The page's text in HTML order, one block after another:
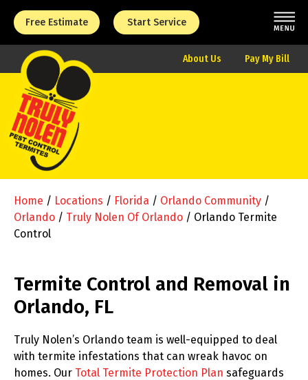
Free Estimate Start Service
About Us Pay My Bill
Home / Locations / Florida / Orlando Community /
Orlando / Truly Nolen Of Orlando / Orlando Termite
Control
Termite Control and Removal in
Orlando, FL
Truly Nolen’s Orlando team is well-equipped to deal
with termite infestations that can wreak havoc on
homes. Our Total Termite Protection Plan safeguards